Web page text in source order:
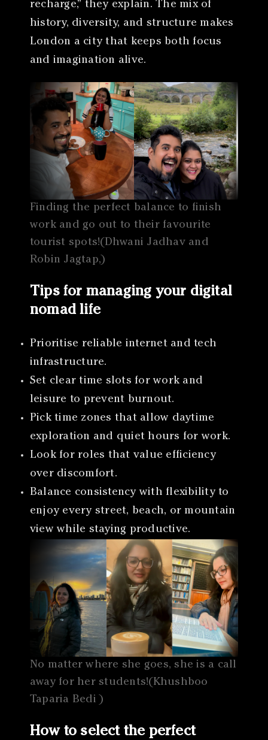
recharge,” they explain. The mix of
history, diversity, and structure makes
London a city that keeps both focus
and imagination alive.
Finding the perfect balance to finish
work and go out to their favourite
tourist spots!(Dhwani Jadhav and
Robin Jagtap,)
Tips for managing your digital
nomad life
Prioritise reliable internet and tech
infrastructure.
Set clear time slots for work and
leisure to prevent burnout.
Pick time zones that allow daytime
exploration and quiet hours for work.
Look for roles that value efficiency
over discomfort.
Balance consistency with flexibility to
enjoy every street, beach, or mountain
view while staying productive.
No matter where she goes, she is a call
away for her students!(Khushboo
Taparia Bedi )
How to select the perfect